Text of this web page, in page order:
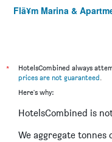
Flã¥m Marina &
*
HotelsCombined always
prices are not guaranteed
Here's why:
HotelsCombined is
We aggregate tonnes